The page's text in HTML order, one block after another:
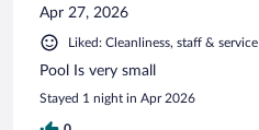
Apr 27, 2026
Liked: Cleanliness, staff & service
Pool Is very small
Stayed 1 night in Apr 2026